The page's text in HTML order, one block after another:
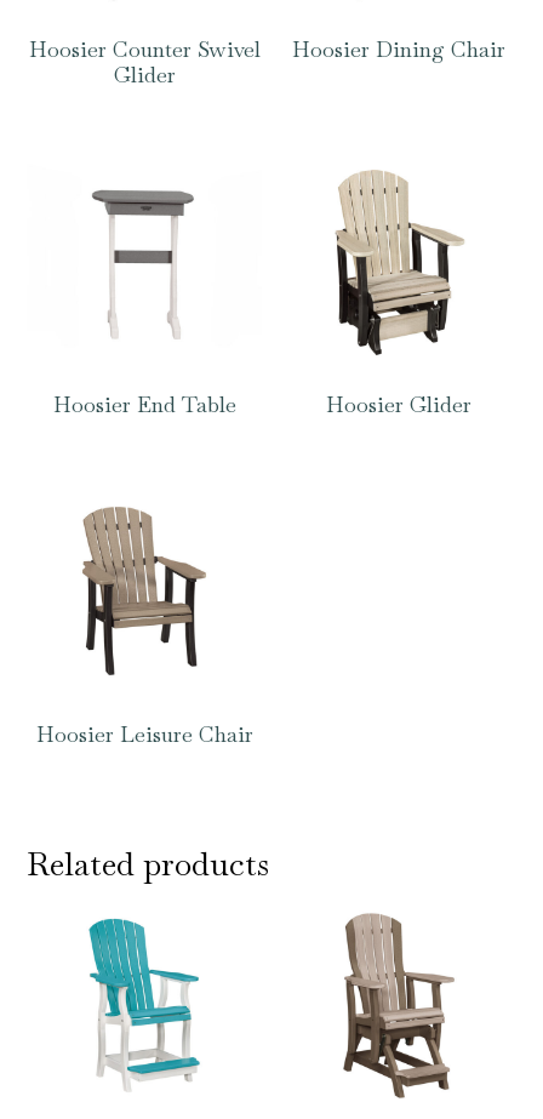
Hoosier Counter Swivel
Glider
Hoosier Dining Chair
Hoosier End Table Hoosier Glider
Hoosier Leisure Chair
Related products